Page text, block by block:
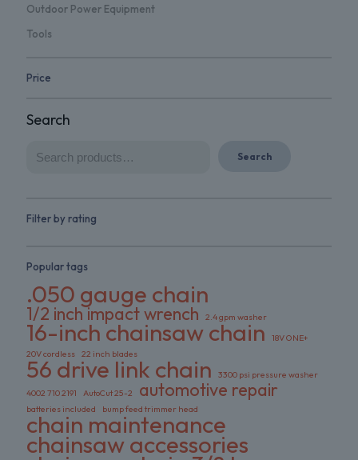
Outdoor Power Equipment
Tools
Price
Search
Search
Filter by rating
Popular tags
.050 gauge chain
1/2 inch impact wrench 2.4 gpm washer
16-inch chainsaw chain
18V ONE+
20V cordless 22 inch blades
56 drive link chain
3300 psi pressure washer
4002 710 2191
AutoCut 25-2 automotive repair
batteries included bump feed trimmer head
chain maintenance
chainsaw accessories